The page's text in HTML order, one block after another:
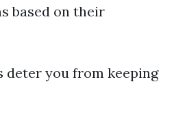
based on their
deter you from keeping